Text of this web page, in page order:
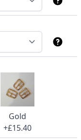
Gold
+£15.40